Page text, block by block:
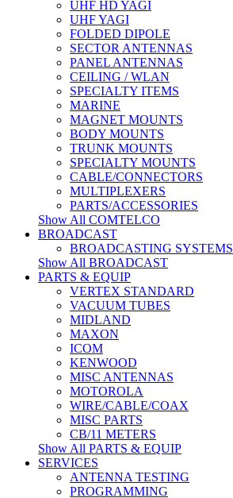
UHF HD YAGI
UHF YAGI
FOLDED DIPOLE
SECTOR ANTENNAS
PANEL ANTENNAS
CEILING / WLAN
SPECIALTY ITEMS
MARINE
MAGNET MOUNTS
BODY MOUNTS
TRUNK MOUNTS
SPECIALTY MOUNTS
CABLE/CONNECTORS
MULTIPLEXERS
PARTS/ACCESSORIES
Show All COMTELCO
BROADCAST
BROADCASTING SYSTEMS
Show All BROADCAST
PARTS & EQUIP
VERTEX STANDARD
VACUUM TUBES
MIDLAND
MAXON
ICOM
KENWOOD
MISC ANTENNAS
MOTOROLA
WIRE/CABLE/COAX
MISC PARTS
CB/11 METERS
Show All PARTS & EQUIP
SERVICES
ANTENNA TESTING
PROGRAMMING